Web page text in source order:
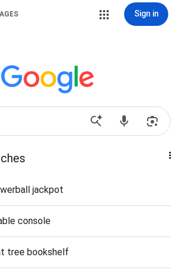
Sign in
jackpot
console
tree bookshelf